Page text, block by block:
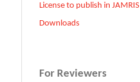
License to publish in JAMRIS
Downloads
For Reviewers